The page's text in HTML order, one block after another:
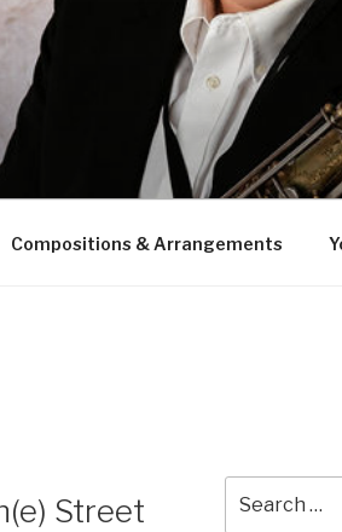
Compositions & Arrangements
Street
for: